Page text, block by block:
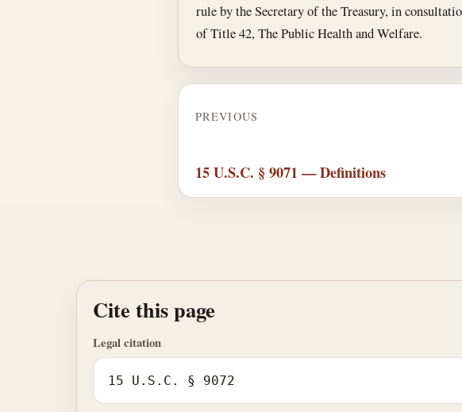
rule by the Secretary of the Treasury, in
of Title 42, The Public Health and Welfare.
PREVIOUS
15 U.S.C. § 9071 — Definitions
Cite this page
Legal citation
15 U.S.C. § 9072